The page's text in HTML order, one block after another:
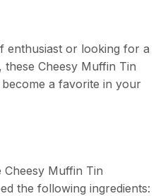
enthusiast or looking for a
Cheesy Muffin Tin
a favorite in your
Cheesy Muffin Tin
the following ingredients: